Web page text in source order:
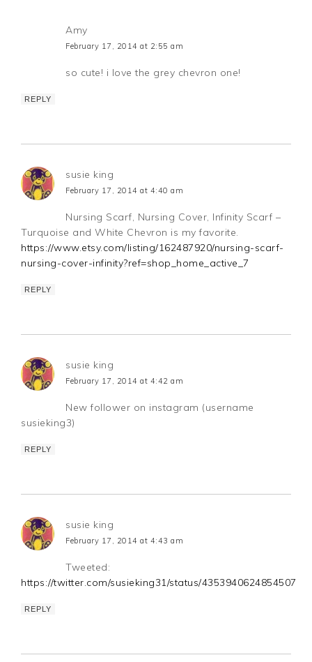
Amy
February 17, 2014 at 2:55 am
so cute! i love the grey chevron one!
REPLY
susie king
February 17, 2014 at 4:40 am
Nursing Scarf, Nursing Cover, Infinity Scarf –
Turquoise and White Chevron is my favorite.
https://www.etsy.com/listing/162487920/nursing-scarf-
nursing-cover-infinity?ref=shop_home_active_7
REPLY
susie king
February 17, 2014 at 4:42 am
New follower on instagram (username
susieking3)
REPLY
susie king
February 17, 2014 at 4:43 am
Tweeted:
https://twitter.com/susieking31/status/435394062485450752
REPLY